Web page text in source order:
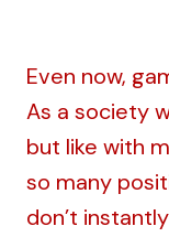
Even now,
As a society
but like with
so many
don’t